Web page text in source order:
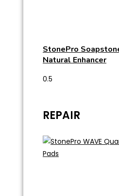
StonePro
Natural Enhancer
REPAIR